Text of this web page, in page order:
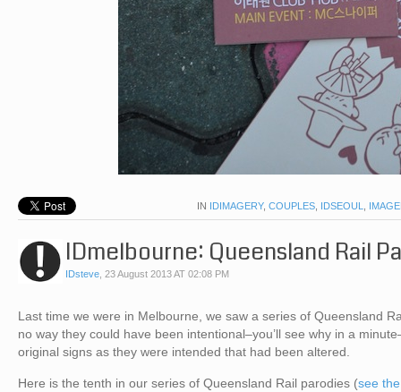
IN IDIMAGERY, COUPLES, IDSEOUL,
IDmelbourne: Queensland Rail
IDsteve, 23 August 2013 AT 02:08 PM
Last time we were in Melbourne, we saw a series of Queensland
no way they could have been intentional–you’ll see why in a
original signs as they were intended that had been altered.
Here is the tenth in our series of Queensland Rail parodies (see